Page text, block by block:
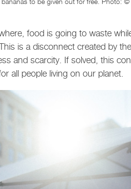
food is going to waste
is a disconnect created by
and scarcity. If solved, this
all people living on our planet.